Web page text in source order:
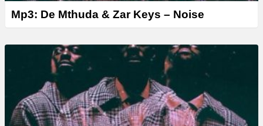
Mp3: De Mthuda & Zar Keys – Noise